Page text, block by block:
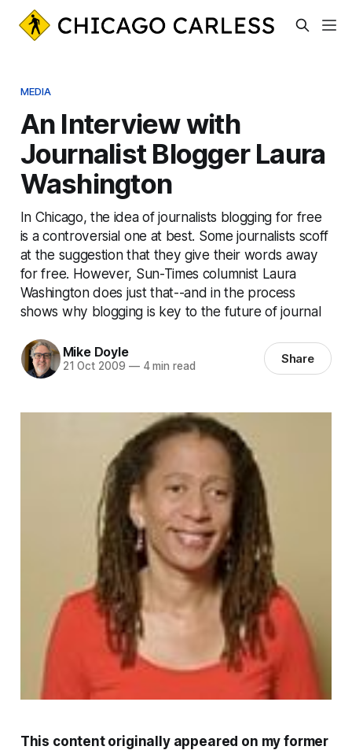
MEDIA
An Interview with
Journalist Blogger Laura
Washington
In Chicago, the idea of journalists blogging for free
is a controversial one at best. Some journalists scoff
at the suggestion that they give their words away
for free. However, Sun-Times columnist Laura
Washington does just that--and in the process
shows why blogging is key to the future of journal
Mike Doyle
21 Oct 2009 —4 min read Share
This content originally appeared on my former